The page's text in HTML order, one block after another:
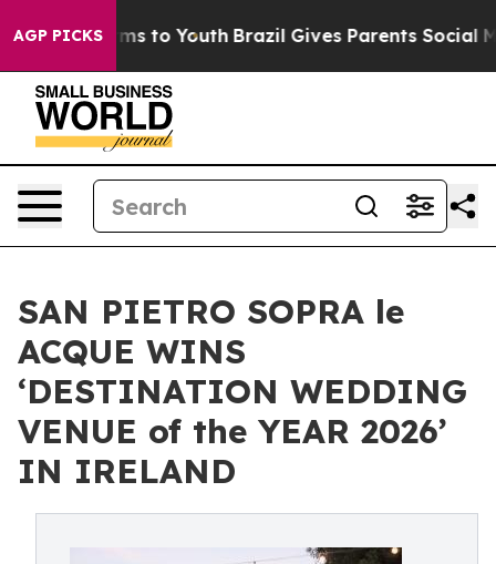
AGP PICKS
Harms to Youth Brazil Gives Parents Social
SAN PIETRO SOPRA le
ACQUE WINS
‘DESTINATION WEDDING
VENUE of the YEAR 2026’
IN IRELAND